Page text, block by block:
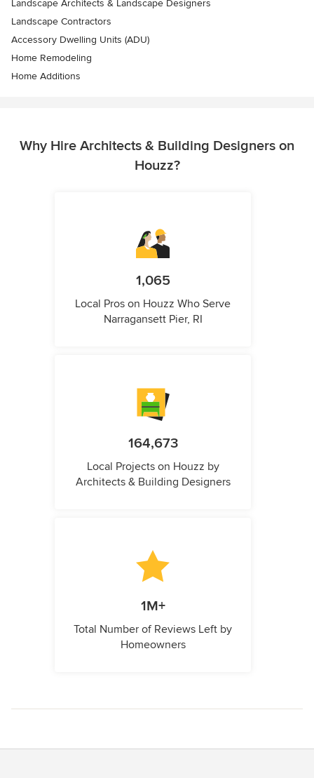
Landscape Architects & Landscape Designers
Landscape Contractors
Accessory Dwelling Units (ADU)
Home Remodeling
Home Additions
Why Hire Architects & Building Designers on
Houzz?
1,065
Local Pros on Houzz Who Serve
Narragansett Pier, RI
164,673
Local Projects on Houzz by
Architects & Building Designers
1M+
Total Number of Reviews Left by
Homeowners